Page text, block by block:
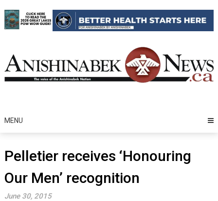
to
content
MENU
Pelletier receives ‘Honouring
Our Men’ recognition
June 30, 2015